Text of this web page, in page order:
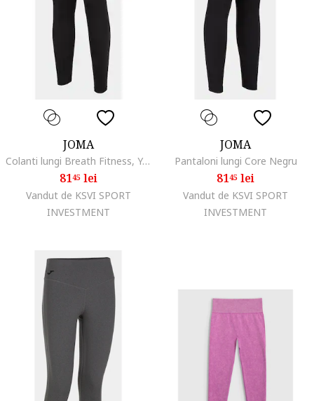
JOMA
Colanti lungi Breath Fitness, Yoga
8145 lei
Vandut de KSVI SPORT
INVESTMENT
JOMA
Pantaloni lungi Core Negru
8145 lei
Vandut de KSVI SPORT
INVESTMENT